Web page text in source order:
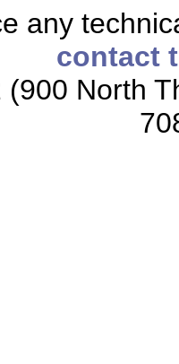
any
contact
(900 North